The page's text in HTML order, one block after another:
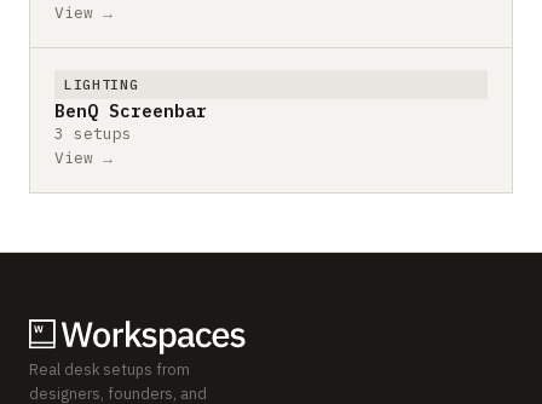
View →
LIGHTING
BenQ Screenbar
3 setups
View →
Real desk setups from
designers, founders, and